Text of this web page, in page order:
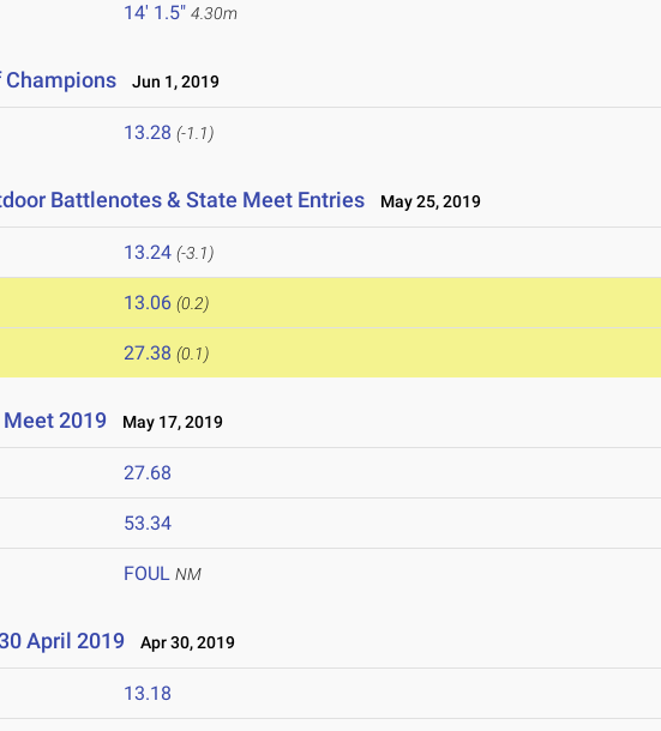
14' 1.5" 4.30m
Champions Jun 1, 2019
13.28 (-1.1)
Battlenotes & State Meet Entries May 25, 2019
13.24 (-3.1)
13.06 (0.2)
27.38 (0.1)
2019 May 17, 2019
27.68
53.34
FOUL NM
April 2019 Apr 30, 2019
13.18